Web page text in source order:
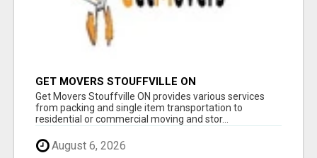
GET MOVERS STOUFFVILLE ON
Get Movers Stouffville ON provides various services
from packing and single item transportation to
residential or commercial moving and stor...
August 6, 2026